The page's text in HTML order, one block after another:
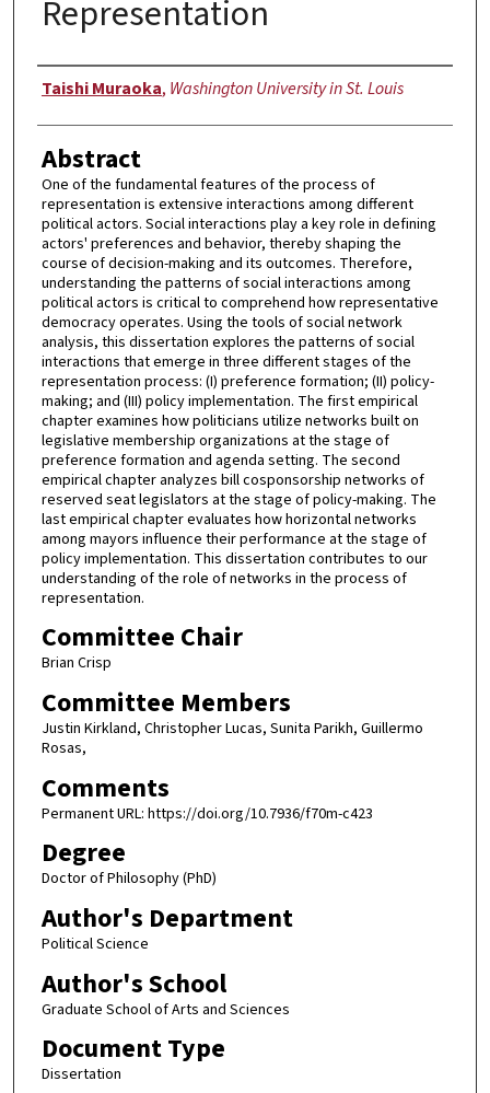
Representation
Author
Taishi Muraoka, Washington University in St. Louis
Abstract
One of the fundamental features of the process of
representation is extensive interactions among different
political actors. Social interactions play a key role in defining
actors' preferences and behavior, thereby shaping the
course of decision-making and its outcomes. Therefore,
understanding the patterns of social interactions among
political actors is critical to comprehend how representative
democracy operates. Using the tools of social network
analysis, this dissertation explores the patterns of social
interactions that emerge in three different stages of the
representation process: (I) preference formation; (II) policy-
making; and (III) policy implementation. The first empirical
chapter examines how politicians utilize networks built on
legislative membership organizations at the stage of
preference formation and agenda setting. The second
empirical chapter analyzes bill cosponsorship networks of
reserved seat legislators at the stage of policy-making. The
last empirical chapter evaluates how horizontal networks
among mayors influence their performance at the stage of
policy implementation. This dissertation contributes to our
understanding of the role of networks in the process of
representation.
Committee Chair
Brian Crisp
Committee Members
Justin Kirkland, Christopher Lucas, Sunita Parikh, Guillermo
Rosas,
Comments
Permanent URL: https://doi.org/10.7936/f70m-c423
Degree
Doctor of Philosophy (PhD)
Author's Department
Political Science
Author's School
Graduate School of Arts and Sciences
Document Type
Dissertation